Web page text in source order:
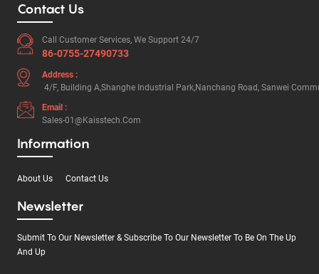
Contact Us
Call Customer Services, We Support 24/7
86-0755-27490733
Address :
4/F, Building A,Shanghe Industrial Park,Nanchang Road, Sanwei
Email :
Sales-01@kaisstech.com
Information
About Us Contact Us
Newsletter
Submit To Our Newsletter & Subscribe To Our Newsletter To Be On The Up
And Up